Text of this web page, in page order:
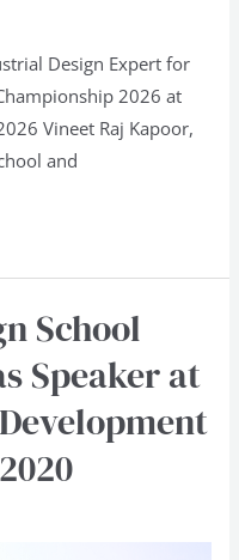
Design Expert for
2026 at
Vineet Raj Kapoor,
and
School
Speaker at